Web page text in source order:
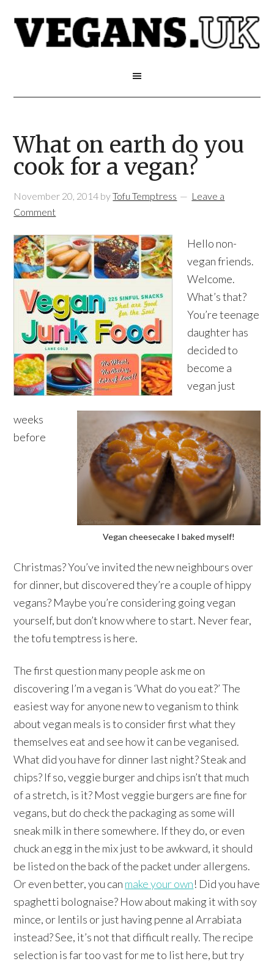
What on earth do you
cook for a vegan?
November 20, 2014 byTofu Temptress
Leave a
Comment
Vegan cheesecake I baked myself!
Hello non-
vegan friends.
Welcome.
What’s that?
You’re teenage
daughter has
decided to
become a
vegan just
weeks
before
Christmas? You’ve invited the new neighbours over
for dinner, but discovered they’re a couple of hippy
vegans? Maybe you’re considering going vegan
yourself, but don’t know where to start. Never fear,
the tofu temptress is here.
The first question many people ask me on
discovering I’m a vegan is ‘What do you eat?’ The
easiest way for anyone new to veganism to think
about vegan meals is to consider first what they
themselves eat and see how it can be veganised.
What did you have for dinner last night? Steak and
chips? If so, veggie burger and chips isn’t that much
of a stretch, is it? Most veggie burgers are fine for
vegans, but do check the packaging as some will
sneak milk in there somewhere. If they do, or even
chuck an egg in the mix just to be awkward, it should
be listed on the back of the packet under allergens.
Or even better, you can make your own! Did you have
spaghetti bolognaise? How about making it with soy
mince, or lentils or just having penne al Arrabiata
instead? See, it’s not that difficult really. The recipe
selection is far too vast for me to list here, but try